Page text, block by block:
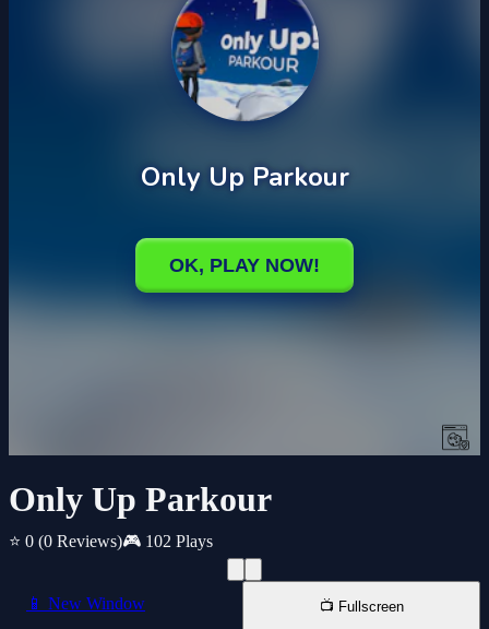
Only Up Parkour
⭐ 0 (0 Reviews)🎮 102 Plays
📱 New Window 📺 Fullscreen